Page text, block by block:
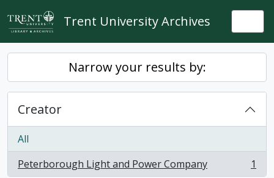
Skip to main content
Trent University Archives
Narrow your results by:
Creator
All
Peterborough Light and Power Company
, 1 results 1